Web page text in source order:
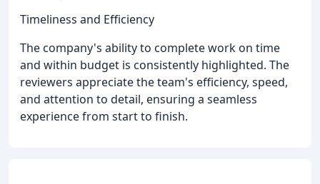
Timeliness and Efficiency
The company's ability to complete work on time
and within budget is consistently highlighted. The
reviewers appreciate the team's efficiency, speed,
and attention to detail, ensuring a seamless
experience from start to finish.